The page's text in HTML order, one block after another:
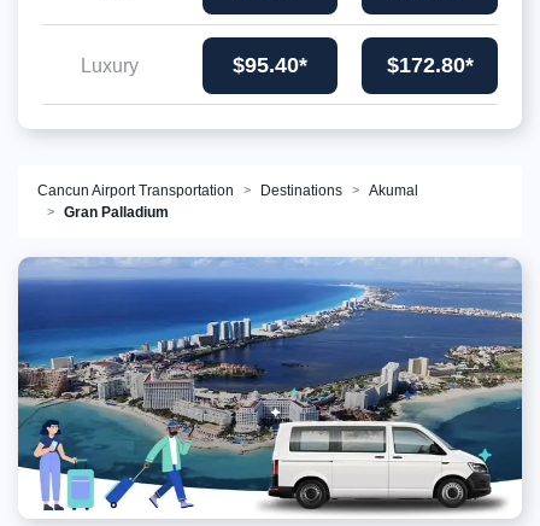
Cancun Airport Transportation Destinations
Akumal
Gran Palladium
Luxury $95.40* $172.80*